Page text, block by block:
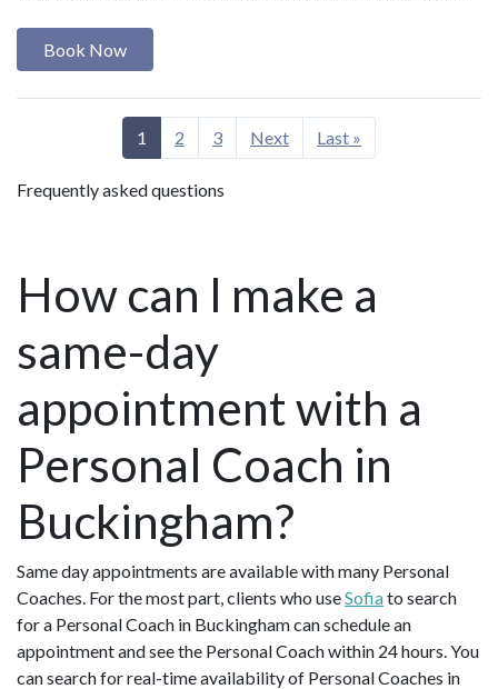
Book Now
1 2 3 Next Last »
Frequently asked questions
How can I make a
same-day
appointment with a
Personal Coach in
Buckingham?
Same day appointments are available with many Personal
Coaches. For the most part, clients who useSofiato search
for a Personal Coach in Buckingham can schedule an
appointment and see the Personal Coach within 24 hours. You
can search for real-time availability of Personal Coaches in